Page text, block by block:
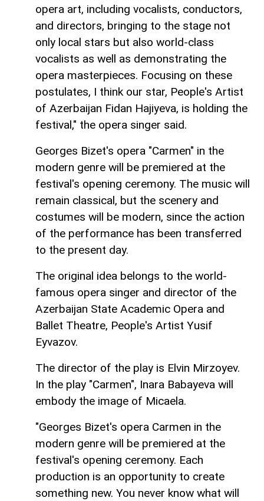
opera art, including vocalists, conductors,
and directors, bringing to the stage not
only local stars but also world-class
vocalists as well as demonstrating the
opera masterpieces. Focusing on these
postulates, I think our star, People's Artist
of Azerbaijan Fidan Hajiyeva, is holding the
festival," the opera singer said.
Georges Bizet's opera "Carmen" in the
modern genre will be premiered at the
festival's opening ceremony. The music will
remain classical, but the scenery and
costumes will be modern, since the action
of the performance has been transferred
to the present day.
The original idea belongs to the world-
famous opera singer and director of the
Azerbaijan State Academic Opera and
Ballet Theatre, People's Artist Yusif
Eyvazov.
The director of the play is Elvin Mirzoyev.
In the play "Carmen", Inara Babayeva will
embody the image of Micaela.
"Georges Bizet's opera Carmen in the
modern genre will be premiered at the
festival's opening ceremony. Each
production is an opportunity to create
something new. You never know what will